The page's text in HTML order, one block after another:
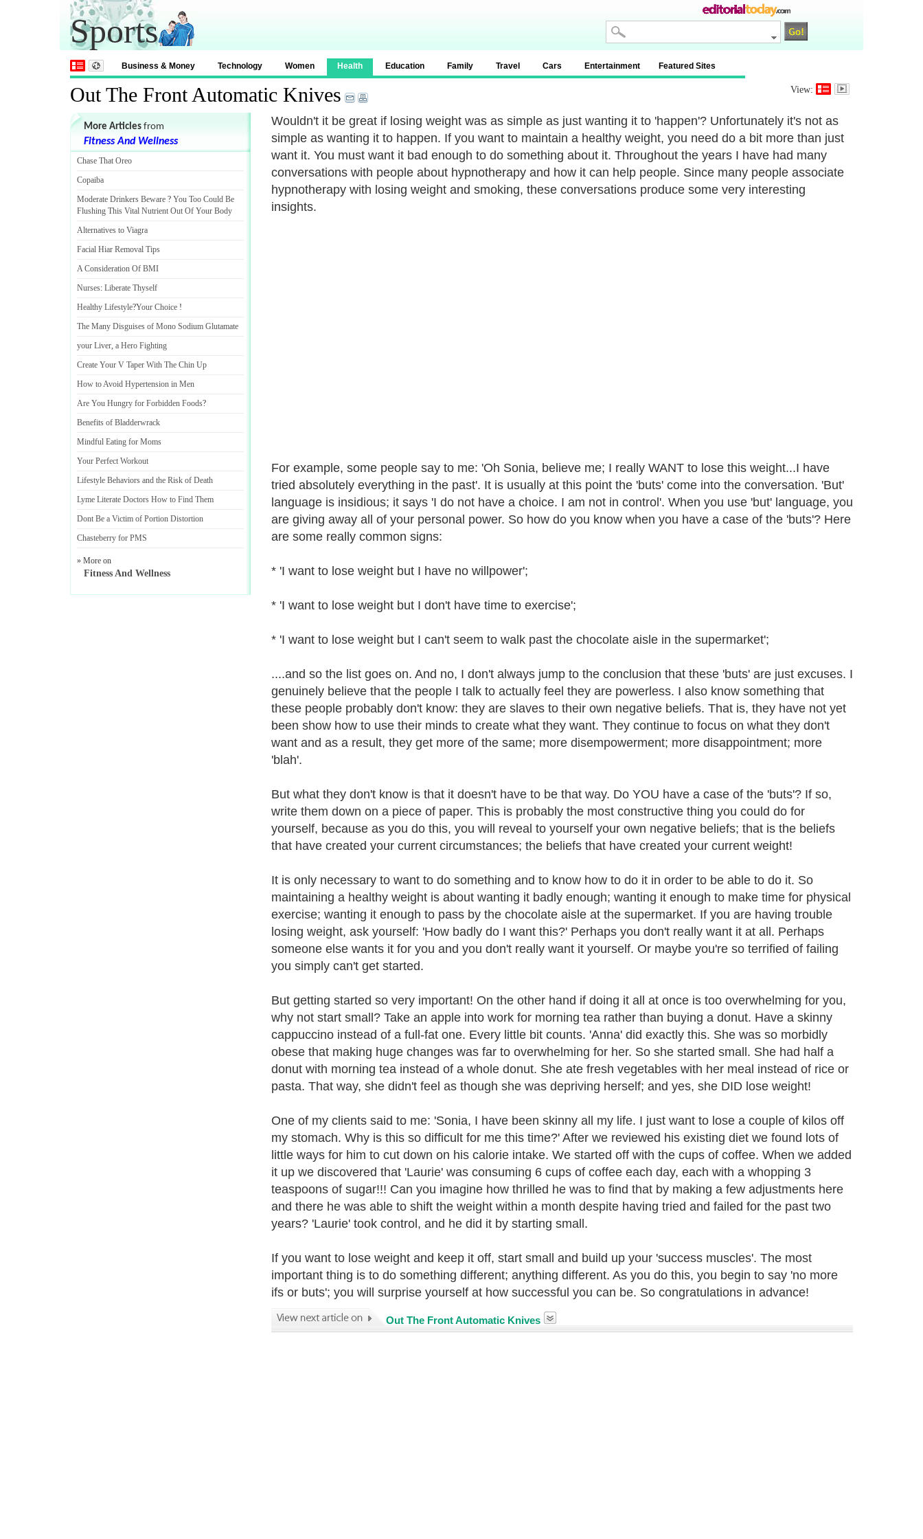
Sports
Business & Money Technology Women Health Education Family Travel Cars Entertainment Featured Sites
Out The Front Automatic Knives View:
Wouldn't it be great if losing weight was as simple as just wanting it to 'happen'? Unfortunately it's not as
simple as wanting it to happen. If you want to maintain a healthy weight, you need do a bit more than just
want it. You must want it bad enough to do something about it. Throughout the years I have had many
conversations with people about hypnotherapy and how it can help people. Since many people associate
hypnotherapy with losing weight and smoking, these conversations produce some very interesting
insights.
For example, some people say to me: 'Oh Sonia, believe me; I really WANT to lose this weight...I have
tried absolutely everything in the past'. It is usually at this point the 'buts' come into the conversation. 'But'
language is insidious; it says 'I do not have a choice. I am not in control'. When you use 'but' language, you
are giving away all of your personal power. So how do you know when you have a case of the 'buts'? Here
are some really common signs:
* 'I want to lose weight but I have no willpower';
* 'I want to lose weight but I don't have time to exercise';
* 'I want to lose weight but I can't seem to walk past the chocolate aisle in the supermarket';
....and so the list goes on. And no, I don't always jump to the conclusion that these 'buts' are just excuses. I
genuinely believe that the people I talk to actually feel they are powerless. I also know something that
these people probably don't know: they are slaves to their own negative beliefs. That is, they have not yet
been show how to use their minds to create what they want. They continue to focus on what they don't
want and as a result, they get more of the same; more disempowerment; more disappointment; more
'blah'.
But what they don't know is that it doesn't have to be that way. Do YOU have a case of the 'buts'? If so,
write them down on a piece of paper. This is probably the most constructive thing you could do for
yourself, because as you do this, you will reveal to yourself your own negative beliefs; that is the beliefs
that have created your current circumstances; the beliefs that have created your current weight!
It is only necessary to want to do something and to know how to do it in order to be able to do it. So
maintaining a healthy weight is about wanting it badly enough; wanting it enough to make time for physical
exercise; wanting it enough to pass by the chocolate aisle at the supermarket. If you are having trouble
losing weight, ask yourself: 'How badly do I want this?' Perhaps you don't really want it at all. Perhaps
someone else wants it for you and you don't really want it yourself. Or maybe you're so terrified of failing
you simply can't get started.
But getting started so very important! On the other hand if doing it all at once is too overwhelming for you,
why not start small? Take an apple into work for morning tea rather than buying a donut. Have a skinny
cappuccino instead of a full-fat one. Every little bit counts. 'Anna' did exactly this. She was so morbidly
obese that making huge changes was far to overwhelming for her. So she started small. She had half a
donut with morning tea instead of a whole donut. She ate fresh vegetables with her meal instead of rice or
pasta. That way, she didn't feel as though she was depriving herself; and yes, she DID lose weight!
One of my clients said to me: 'Sonia, I have been skinny all my life. I just want to lose a couple of kilos off
my stomach. Why is this so difficult for me this time?' After we reviewed his existing diet we found lots of
little ways for him to cut down on his calorie intake. We started off with the cups of coffee. When we added
it up we discovered that 'Laurie' was consuming 6 cups of coffee each day, each with a whopping 3
teaspoons of sugar!!! Can you imagine how thrilled he was to find that by making a few adjustments here
and there he was able to shift the weight within a month despite having tried and failed for the past two
years? 'Laurie' took control, and he did it by starting small.
If you want to lose weight and keep it off, start small and build up your 'success muscles'. The most
important thing is to do something different; anything different. As you do this, you begin to say 'no more
ifs or buts'; you will surprise yourself at how successful you can be. So congratulations in advance!
Out The Front Automatic Knives
More Articles from
Fitness And Wellness
Chase That Oreo
Copaiba
Moderate Drinkers Beware ? You Too Could Be
Flushing This Vital Nutrient Out Of Your Body
Alternatives to Viagra
Facial Hiar Removal Tips
A Consideration Of BMI
Nurses: Liberate Thyself
Healthy Lifestyle?Your Choice !
The Many Disguises of Mono Sodium Glutamate
your Liver, a Hero Fighting
Create Your V Taper With The Chin Up
How to Avoid Hypertension in Men
Are You Hungry for Forbidden Foods?
Benefits of Bladderwrack
Mindful Eating for Moms
Your Perfect Workout
Lifestyle Behaviors and the Risk of Death
Lyme Literate Doctors How to Find Them
Dont Be a Victim of Portion Distortion
Chasteberry for PMS
» More on
Fitness And Wellness